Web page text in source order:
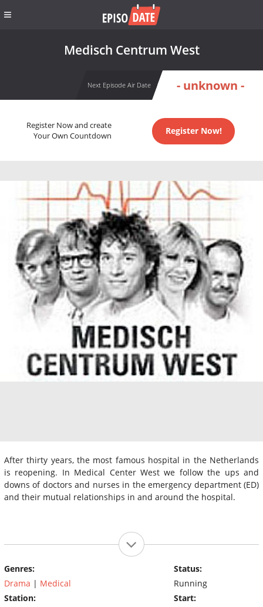
Medisch Centrum West
Next Episode Air Date - unknown -
Register Now and create
Your Own Countdown
Register Now!
After thirty years, the most famous hospital in the Netherlands
is reopening. In Medical Center West we follow the ups and
downs of doctors and nurses in the emergency department (ED)
and their mutual relationships in and around the hospital.
Genres:
Drama | Medical
Station:
Status:
Running
Start: